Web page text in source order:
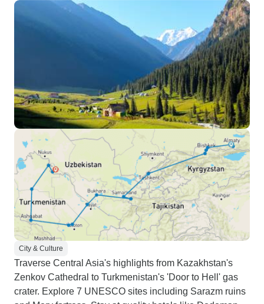
City & Culture
Traverse Central Asia's highlights from Kazakhstan's
Zenkov Cathedral to Turkmenistan's 'Door to Hell' gas
crater. Explore 7 UNESCO sites including Sarazm ruins